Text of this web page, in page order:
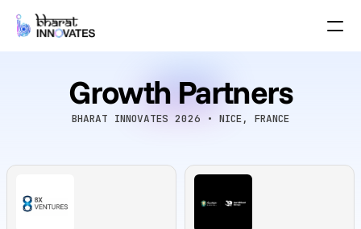
Growth Partners
BHARAT INNOVATES 2026 • NICE, FRANCE